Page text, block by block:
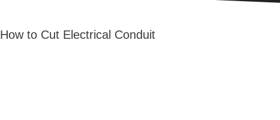
How to Cut Electrical Conduit